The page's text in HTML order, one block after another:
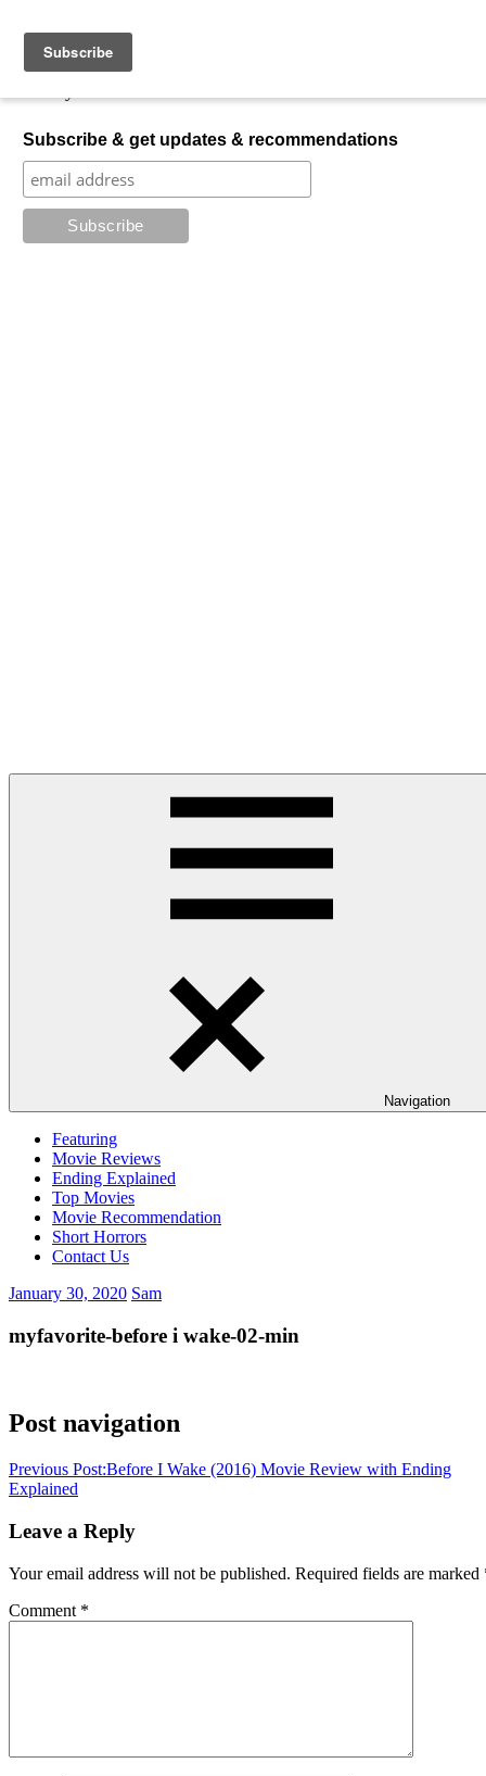
My Favorite Horror
Subscribe & get updates & recommendations
Navigation
Featuring
Movie Reviews
Ending Explained
Top Movies
Movie Recommendation
Short Horrors
Contact Us
January 30, 2020 Sam
myfavorite-before i wake-02-min
Post navigation
Previous Post:Before I Wake (2016) Movie Review with Ending
Explained
Leave a Reply
Your email address will not be published. Required fields are marked
Comment *